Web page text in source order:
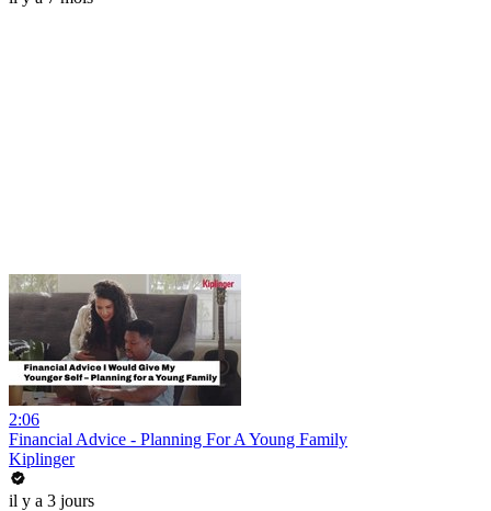
2:06
Financial Advice - Planning For A Young Family
Kiplinger
il y a 3 jours